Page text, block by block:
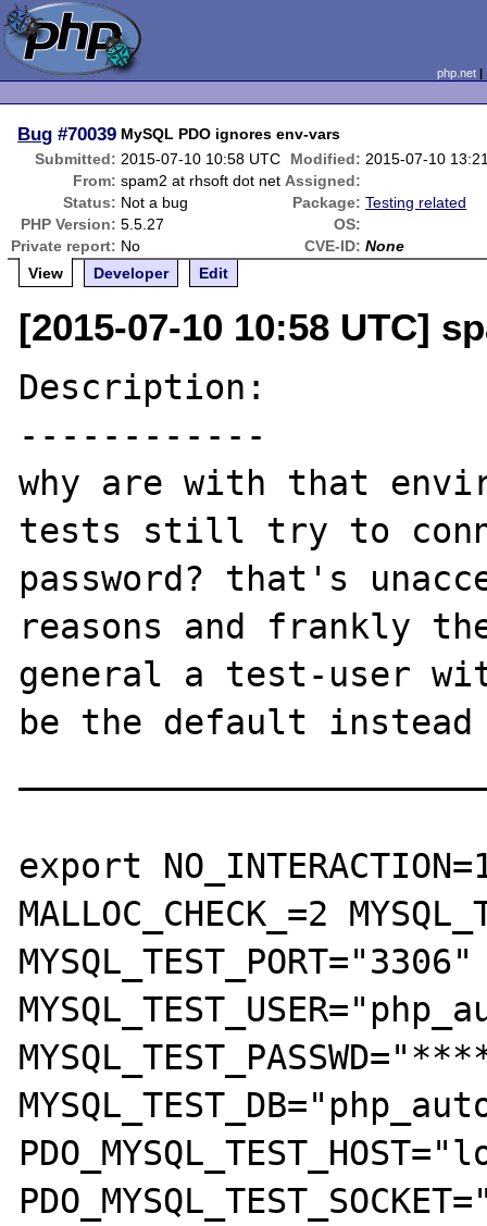
php.net
Bug #70039 MySQL PDO ignores env-vars
Submitted: 2015-07-10 10:58 UTC Modified: 2015-07-10
From: spam2 at rhsoft dot net Assigned:
Status: Not a bug Package: Testing related
PHP Version: 5.5.27
OS:
Private report: No CVE-ID: None
View
Developer Edit
[2015-07-10 10:58 UTC]
Description:
------------
why are with that
tests still try to
password? that's
reasons and frankly
general a test-user
be the default
export
MALLOC_CHECK_=2
MYSQL_TEST_PORT="3306"